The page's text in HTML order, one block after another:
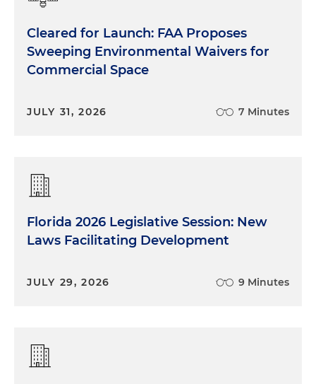
Cleared for Launch: FAA Proposes
Sweeping Environmental Waivers for
Commercial Space
JULY 31, 2026 7 Minutes
Florida 2026 Legislative Session: New
Laws Facilitating Development
JULY 29, 2026 9 Minutes